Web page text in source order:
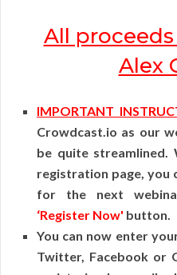
All
Alex
IMPORTANT
Crowdcast.io as our
be quite streamlined.
registration page,
for the next
‘Register Now' button.
You can now enter
Twitter, Facebook or